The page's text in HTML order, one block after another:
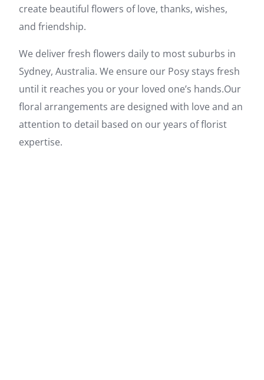
create beautiful flowers of love, thanks, wishes,
and friendship.
We deliver fresh flowers daily to most suburbs in
Sydney, Australia. We ensure our Posy stays fresh
until it reaches you or your loved one’s hands.Our
floral arrangements are designed with love and an
attention to detail based on our years of florist
expertise.